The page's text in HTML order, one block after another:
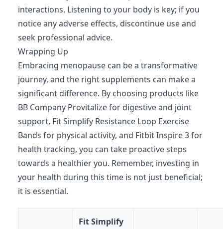
interactions. Listening to your body is key; if you
notice any adverse effects, discontinue use and
seek professional advice.
Wrapping Up
Embracing menopause can be a transformative
journey, and the right supplements can make a
significant difference. By choosing products like
BB Company Provitalize for digestive and joint
support, Fit Simplify Resistance Loop Exercise
Bands for physical activity, and Fitbit Inspire 3 for
health tracking, you can take proactive steps
towards a healthier you. Remember, investing in
your health during this time is not just beneficial;
it is essential.
Fit Simplify